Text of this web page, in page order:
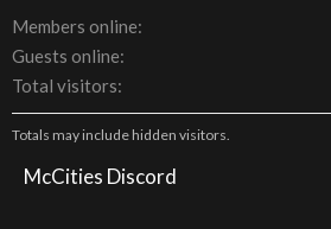
Members online
Guests online
Total visitors
Totals may include hidden visitors.
McCities Discord